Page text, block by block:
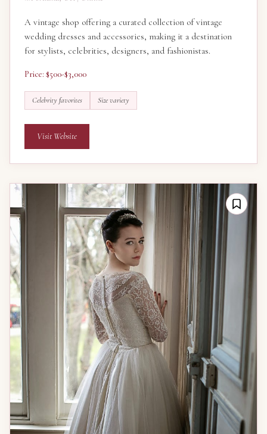
A vintage shop offering a curated collection of vintage
wedding dresses and accessories, making it a destination
for stylists, celebrities, designers, and fashionistas.
Price: $500-$3,000
Celebrity favorites Size variety
Visit Website